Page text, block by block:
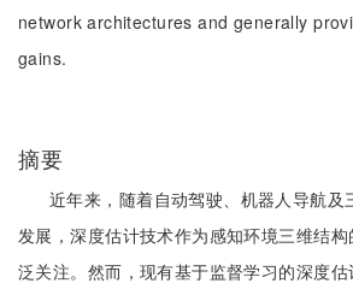
network architectures and generally
gains.
摘要
近年来，随着自动驾驶、机器人导航及
发展，深度估计技术作为感知环境三维结
泛关注。然而，现有基于监督学习的深度